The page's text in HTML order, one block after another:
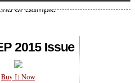
2015 Issue
Buy It Now